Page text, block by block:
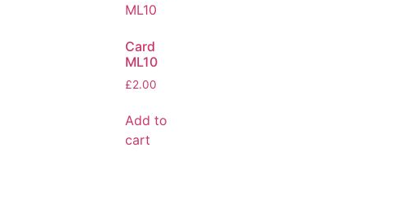
Card
ML10
£2.00
Add to
cart